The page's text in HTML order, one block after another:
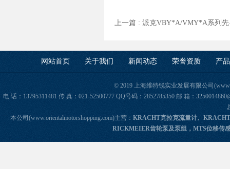
上一篇 : 派克VBY*A/VMY*A系列
网站首页 关于我们 新闻动态 荣誉资质 产
© 2019 上海维特锐实业发展有限公司
电 话：13795311481 传 真：021-52500777 QQ号码：2852785350 邮 箱：
本公司(www.orientalmotorshopping.com)主营： KRACHT克拉克流量计、
RICKMEIER齿轮泵及泵组，MTS位移传